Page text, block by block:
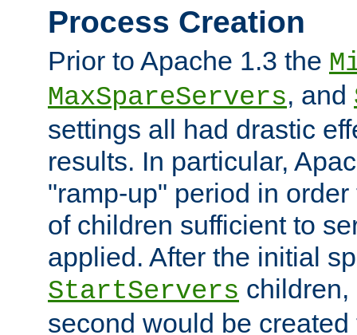
Process Creation
Prior to Apache 1.3 the
MaxSpareServers, and
settings all had drastic
results. In particular,
"ramp-up" period in
of children sufficient to
applied. After the initial
StartServers
second would be